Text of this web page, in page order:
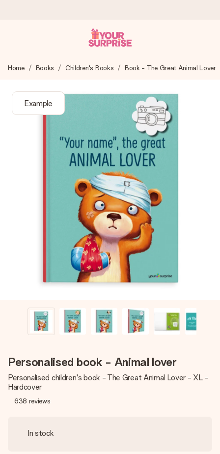
We craft your gift with care and send it off in a flash – so
4.8 (based on +15,000 reviews)
Our gifts inspire. Customers rate us 4,8 on Google Reviews
(total across all countries we ship to).
Free greeting card
Create something unique in just a few steps – with her
name, your photo or a message that truly touches the
heart. No fuss, just all the love for the moment.
Home Books Children's Books Book - The Great Animal Lover
Example
Personalised book - Animal lover
Personalised children's book - The Great Animal Lover - XL -
Hardcover
638 reviews
In stock